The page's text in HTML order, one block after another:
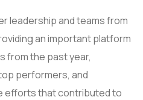
leadership and teams from
an important platform
from the past year,
performers, and
efforts that contributed to